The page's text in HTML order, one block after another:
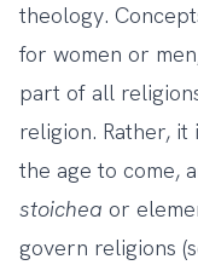
theology.
for women or
part of all
religion. Rather,
the age to come,
stoichea or
govern religions